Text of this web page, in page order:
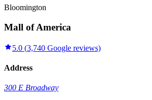
Bloomington
Mall of America
5.0 (3,740 Google reviews)
Address
300 E Broadway